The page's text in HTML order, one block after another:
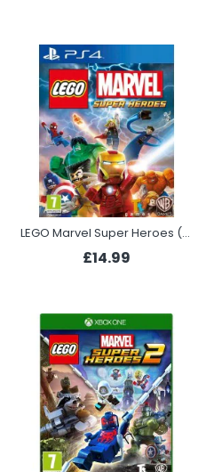
LEGO Marvel Super Heroes (PS4)
£14.99